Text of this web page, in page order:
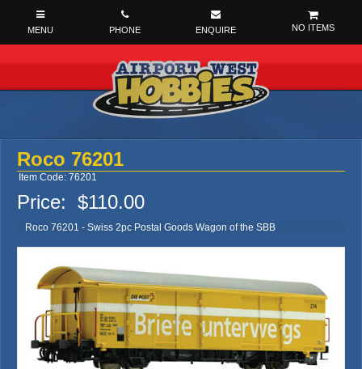
NO ITEMS
Roco 76201
Item Code: 76201
Price: $110.00
Roco 76201 - Swiss 2pc Postal Goods Wagon of the SBB